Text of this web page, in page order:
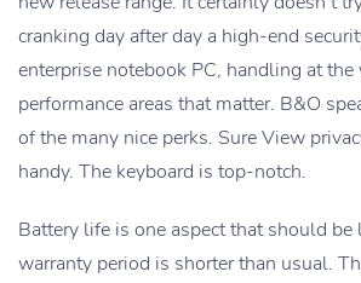
cranking day after day a high-end
enterprise notebook PC, handling at the
performance areas that matter. B&O
of the many nice perks. Sure View
handy. The keyboard is top-notch.
Battery life is one aspect that should be
warranty period is shorter than usual.